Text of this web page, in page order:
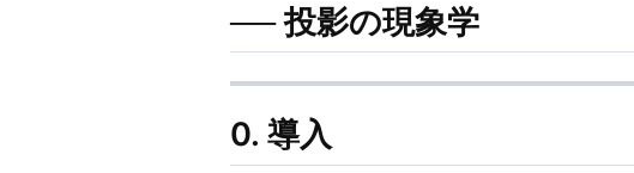
── 投影の現象学
0. 導入